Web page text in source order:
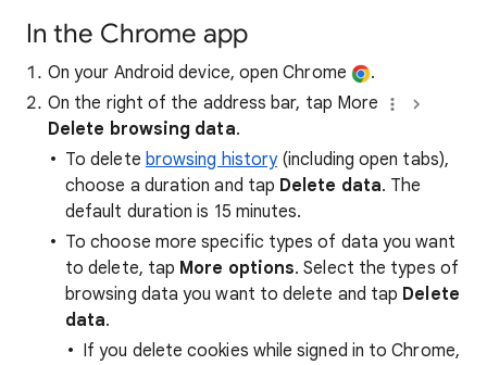
In the Chrome app
On your Android device, open Chrome
.
On the right of the address bar, tap More
Delete browsing data.
To delete browsing history(including open tabs),
choose a duration and tap Delete data. The
default duration is 15 minutes.
To choose more specific types of data you want
to delete, tap More options. Select the types of
browsing data you want to delete and tap Delete
data.
If you delete cookies while signed in to Chrome,